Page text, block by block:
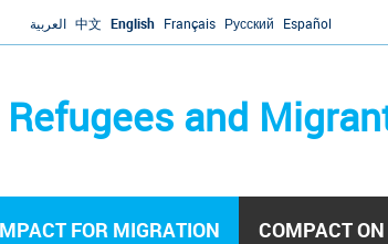
العربية 中文 English Français Русский Español
Refugees and
FOR MIGRATION COMPACT ON